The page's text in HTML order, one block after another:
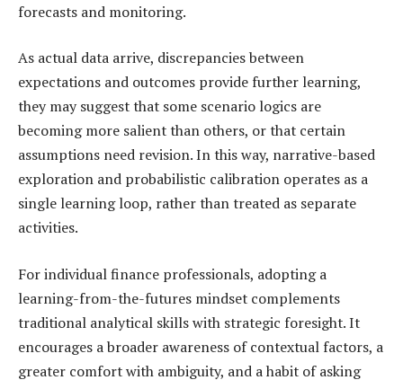
forecasts and monitoring.
As actual data arrive, discrepancies between
expectations and outcomes provide further learning,
they may suggest that some scenario logics are
becoming more salient than others, or that certain
assumptions need revision. In this way, narrative-based
exploration and probabilistic calibration operates as a
single learning loop, rather than treated as separate
activities.
For individual finance professionals, adopting a
learning-from-the-futures mindset complements
traditional analytical skills with strategic foresight. It
encourages a broader awareness of contextual factors, a
greater comfort with ambiguity, and a habit of asking